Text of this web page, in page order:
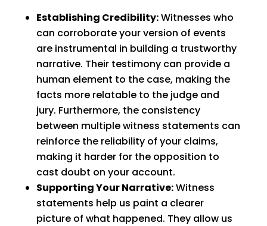
Establishing Credibility:Witnesses who
can corroborate your version of events
are instrumental in building a trustworthy
narrative. Their testimony can provide a
human element to the case, making the
facts more relatable to the judge and
jury. Furthermore, the consistency
between multiple witness statements can
reinforce the reliability of your claims,
making it harder for the opposition to
cast doubt on your account.
Supporting Your Narrative:Witness
statements help us paint a clearer
picture of what happened. They allow us